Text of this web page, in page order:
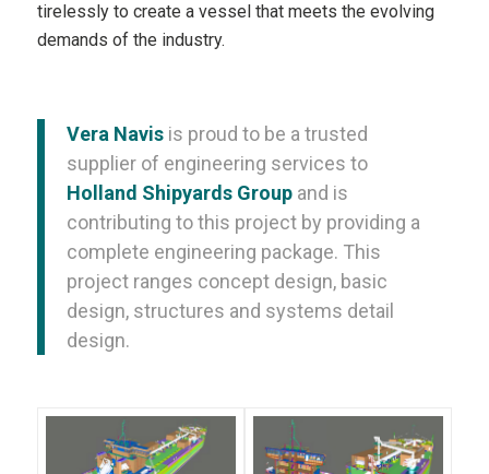
tirelessly to create a vessel that meets the evolving
demands of the industry.
Vera Navisis proud to be a trusted
supplier of engineering services to
Holland Shipyards Groupand is
contributing to this project by providing a
complete engineering package. This
project ranges concept design, basic
design, structures and systems detail
design.